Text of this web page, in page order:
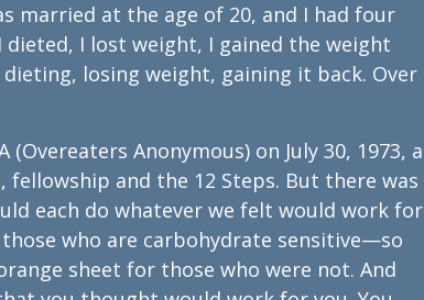
married at the age of 20, and I had four
I lost weight, I gained the weight
losing weight, gaining it back. Over
Anonymous) on July 30, 1973, a
fellowship and the 12 Steps. But there was
each do whatever we felt would work for
who are carbohydrate sensitive—so
sheet for those who were not. And